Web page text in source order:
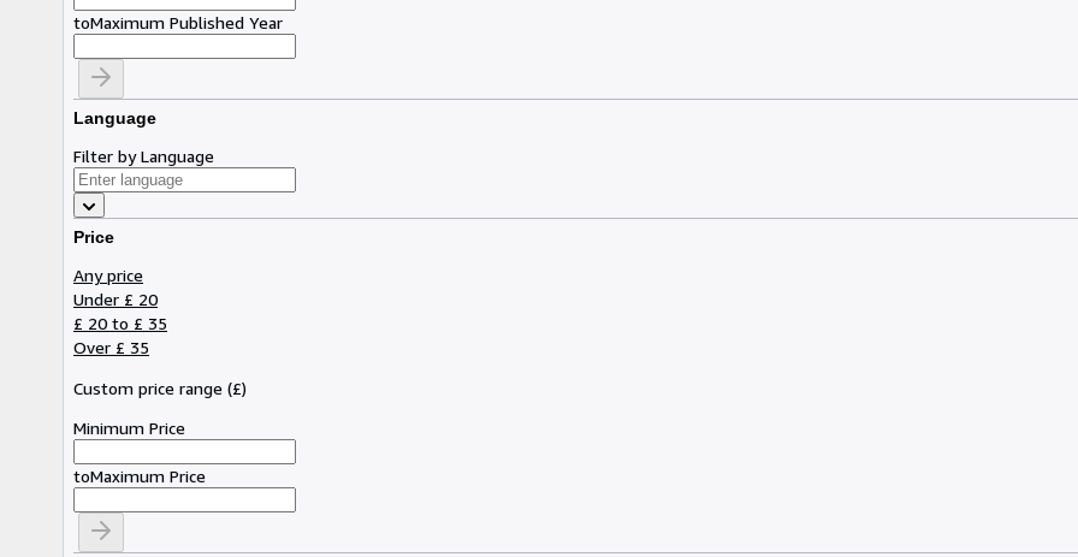
toMaximum Published Year
Language
Filter by Language
Price
Any price
Under £ 20
£ 20 to £ 35
Over £ 35
Custom price range (£)
Minimum Price
toMaximum Price